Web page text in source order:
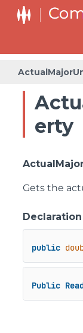
erty
Gets the
Declaration
public
Public